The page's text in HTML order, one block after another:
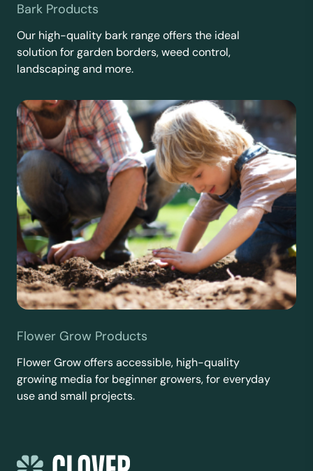
Bark Products
Our high-quality bark range offers the ideal
solution for garden borders, weed control,
landscaping and more.
Flower Grow Products
Flower Grow offers accessible, high-quality
growing media for beginner growers, for everyday
use and small projects.